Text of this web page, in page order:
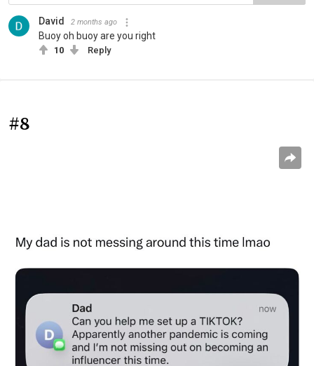
David 2 months ago
Buoy oh buoy are you right
10 Reply
#8